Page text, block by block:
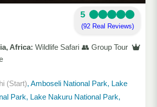
5
(92 Real Reviews)
Africa: Wildlife Safari 👥 Group Tour
(Start), Amboseli National Park, Lake
Park, Lake Nakuru National Park,